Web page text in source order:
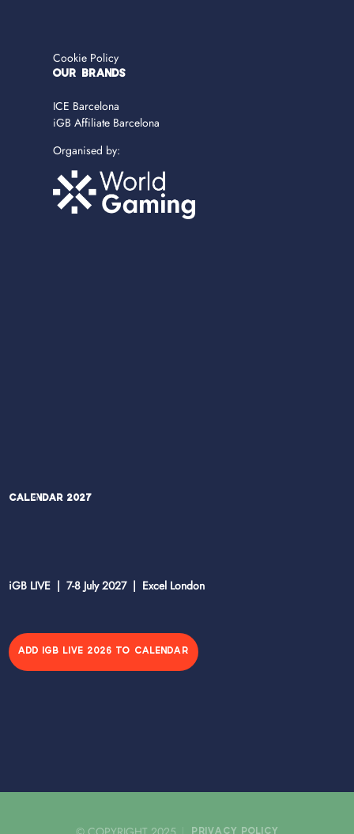
Cookie Policy
OUR BRANDS
ICE Barcelona
iGB Affiliate Barcelona
Organised by:
Calendar 2027
iGB LIVE | 7-8 July 2027 | Excel London
ADD IGB LIVE 2026 TO CALENDAR
PRIVACY POLICY